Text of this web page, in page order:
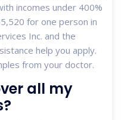
incomes under 400%
for one person in
Inc. and the
help you apply.
from your doctor.
all my